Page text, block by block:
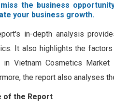
miss the business
your business growth.
in-depth analysis
It also highlights the
in Vietnam Cosmetics
the report also analyses
of the Report